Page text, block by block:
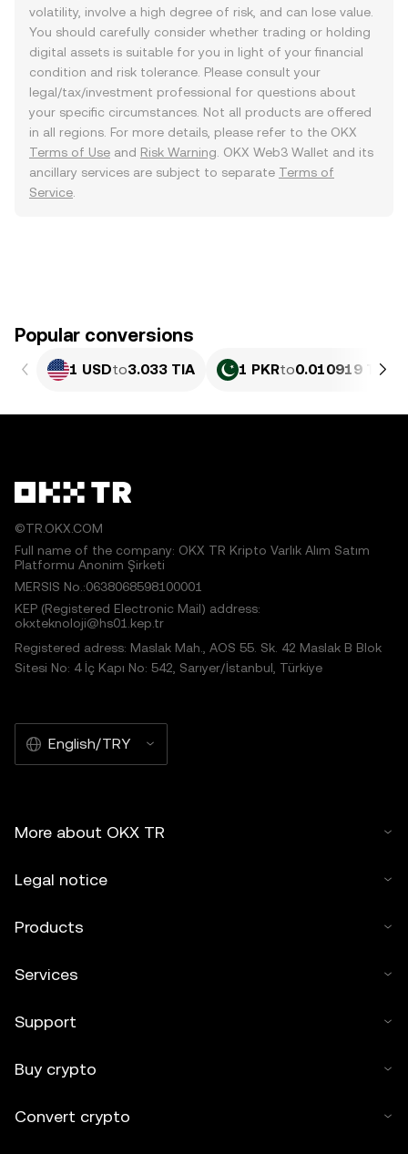
volatility, involve a high degree of risk, and can lose value.
You should carefully consider whether trading or holding
digital assets is suitable for you in light of your financial
condition and risk tolerance. Please consult your
legal/tax/investment professional for questions about
your specific circumstances. Not all products are offered
in all regions. For more details, please refer to the OKX
Terms of Use and Risk Warning . OKX Web3 Wallet and its
ancillary services are subject to separate Terms of
Service
Popular conversions
1 USDto3.033 TIA 1 PKRto0.010919 TIA
©TR.OKX.COM
Full name of the company: OKX TR Kripto Varlık Alım Satım
Platformu Anonim Şirketi
MERSIS No.:0638068598100001
KEP (Registered Electronic Mail) address:
okxteknoloji@hs01.kep.tr
Registered adress: Maslak Mah., AOS 55. Sk. 42 Maslak B Blok
Sitesi No: 4 İç Kapı No: 542, Sarıyer/İstanbul, Türkiye
English/TRY
More about OKX TR
Legal notice
Products
Services
Support
Buy crypto
Convert crypto